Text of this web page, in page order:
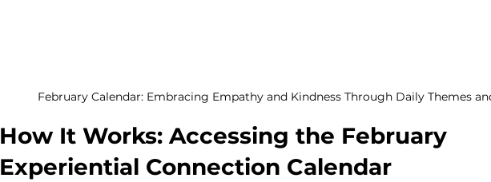
February Calendar: Embracing Empathy and Kindness Through Daily Themes
How It Works: Accessing the February
Experiential Connection Calendar